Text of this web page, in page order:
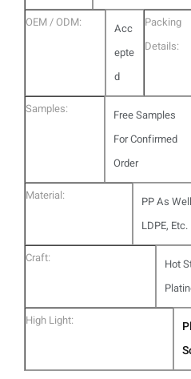
OEM / ODM:
Acc
epte
d
Packing
Details:
Samples:
Free Samples
For Confirmed
Order
Material:
PP As
LDPE, Etc.
Craft:
Hot
High Light: